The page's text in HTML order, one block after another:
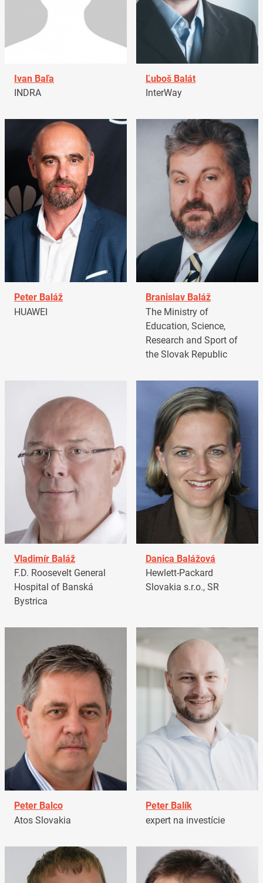
Ivan Baľa
INDRA
Ľuboš Balát
InterWay
Peter Baláž
HUAWEI
Branislav Baláž
The Ministry of
Education, Science,
Research and Sport of
the Slovak Republic
Vladimír Baláž
F.D. Roosevelt General
Hospital of Banská
Bystrica
Danica Balážová
Hewlett-Packard
Slovakia s.r.o., SR
Peter Balco
Atos Slovakia
Peter Balík
expert na investície